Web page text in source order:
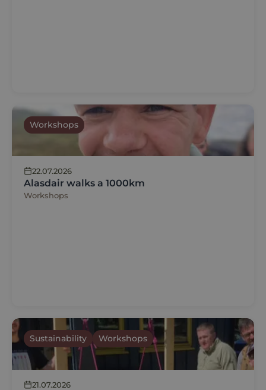
22.07.2026
Alasdair walks a 1000km
Workshops
Workshops
21.07.2026
Sustainability Workshops